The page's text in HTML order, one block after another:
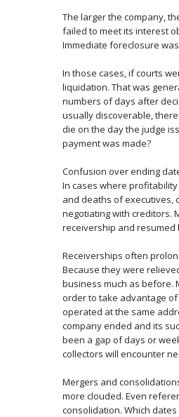
The larger the company,
failed to meet its interest
Immediate foreclosure
In those cases, if courts
liquidation. That was
numbers of days after
usually discoverable,
die on the day the judge
payment was made?
Confusion over ending
In cases where
and deaths of executives,
negotiating with creditors.
receivership and
Receiverships often
Because they were
business much as before.
order to take advantage
operated at the same
company ended and its
been a gap of days or
collectors will encounter
Mergers and
more clouded. Even
consolidation. Which